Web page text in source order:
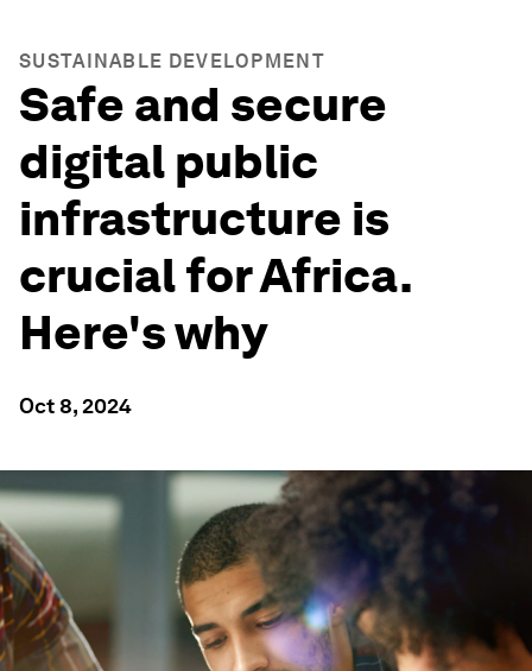
SUSTAINABLE DEVELOPMENT
Safe and secure
digital public
infrastructure is
crucial for Africa.
Here's why
Oct 8, 2024